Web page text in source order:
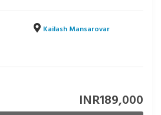
Kailash Mansarovar
INR189,000